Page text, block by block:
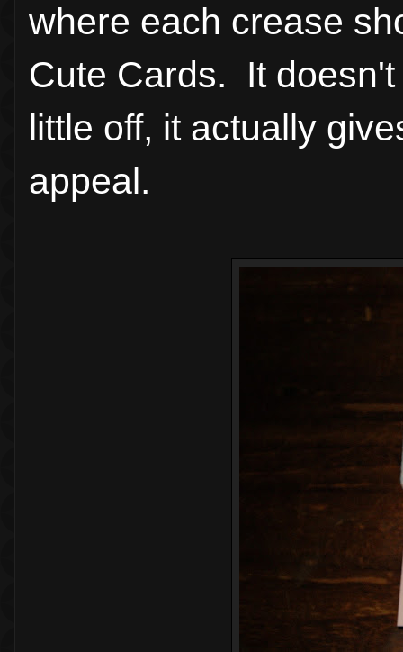
where each crease
Cute Cards. It
little off, it actually
appeal.